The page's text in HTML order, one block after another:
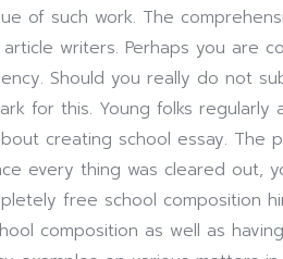
of such work. The
writers. Perhaps you are
Should you really do not
for this. Young folks
creating school essay. The
every thing was cleared out,
free school composition
composition as well as